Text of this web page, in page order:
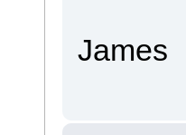
James